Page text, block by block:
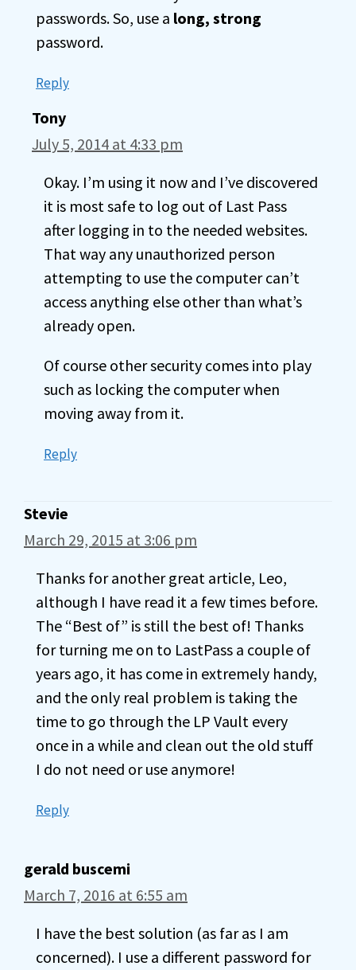
passwords. So, use a long, strong
password.
Reply
Tony
July 5, 2014 at 4:33 pm
Okay. I’m using it now and I’ve discovered
it is most safe to log out of Last Pass
after logging in to the needed websites.
That way any unauthorized person
attempting to use the computer can’t
access anything else other than what’s
already open.
Of course other security comes into play
such as locking the computer when
moving away from it.
Reply
Stevie
March 29, 2015 at 3:06 pm
Thanks for another great article, Leo,
although I have read it a few times before.
The “Best of” is still the best of! Thanks
for turning me on to LastPass a couple of
years ago, it has come in extremely handy,
and the only real problem is taking the
time to go through the LP Vault every
once in a while and clean out the old stuff
I do not need or use anymore!
Reply
gerald buscemi
March 7, 2016 at 6:55 am
I have the best solution (as far as I am
concerned). I use a different password for